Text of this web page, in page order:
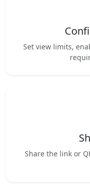
Set view limits,
Share the link or